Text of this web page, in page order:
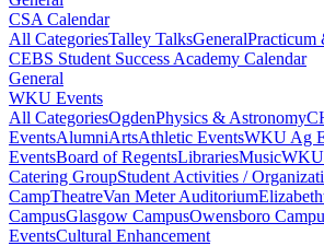
CSA Calendar
All CategoriesTalley TalksGeneralPracticum
CEBS Student Success Academy Calendar
General
WKU Events
All CategoriesOgdenPhysics & Astronomy
EventsAlumniArtsAthletic EventsWKU Ag
EventsBoard of RegentsLibrariesMusicWKU
Catering GroupStudent Activities /
CampTheatreVan Meter Auditorium
CampusGlasgow CampusOwensboro
EventsCultural Enhancement